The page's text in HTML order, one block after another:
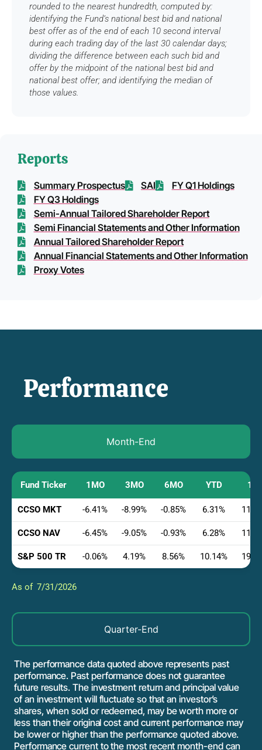
rounded to the nearest hundredth, computed by:
identifying the Fund’s national best bid and national
best offer as of the end of each 10 second interval
during each trading day of the last 30 calendar days;
dividing the difference between each such bid and
offer by the midpoint of the national best bid and
national best offer; and identifying the median of
those values.
Reports
Summary Prospectus SAI
FY Q1 Holdings
FY Q3 Holdings
Semi-Annual Tailored Shareholder Report
Semi Financial Statements and Other Information
Annual Tailored Shareholder Report
Annual Financial Statements and Other Information
Proxy Votes
Performance
Month-End
Quarter-End
Fund Ticker 1MO 3MO 6MO YTD
CCSO MKT -6.41 -8.99 -0.85 6.31 11.24
CCSO NAV -6.45 -9.05 -0.93 6.28 11.11
S&P 500 TR -0.06 4.19 8.56 10.14 19.56
7/31/2026
The performance data quoted above represents past
performance. Past performance does not guarantee
future results. The investment return and principal value
of an investment will fluctuate so that an investor’s
shares, when sold or redeemed, may be worth more or
less than their original cost and current performance may
be lower or higher than the performance quoted above.
Performance current to the most recent month-end can